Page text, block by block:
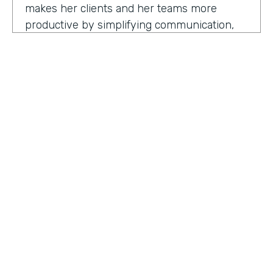
makes her clients and her teams more
productive by simplifying communication,